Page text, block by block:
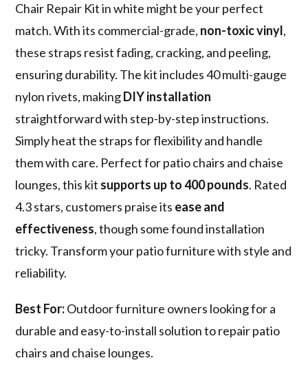
Chair Repair Kit in white might be your perfect
match. With its commercial-grade, non-toxic vinyl,
these straps resist fading, cracking, and peeling,
ensuring durability. The kit includes 40 multi-gauge
nylon rivets, makingDIY installation
straightforward with step-by-step instructions.
Simply heat the straps for flexibility and handle
them with care. Perfect for patio chairs and chaise
lounges, this kit supports up to 400 pounds. Rated
4.3 stars, customers praise its ease and
effectiveness, though some found installation
tricky. Transform your patio furniture with style and
reliability.
Best For:Outdoor furniture owners looking for a
durable and easy-to-install solution to repair patio
chairs and chaise lounges.